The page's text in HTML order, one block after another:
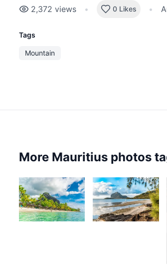
2,372 views • 0 Likes •
Tags
Mountain
More Mauritius photos
8,344 6,372